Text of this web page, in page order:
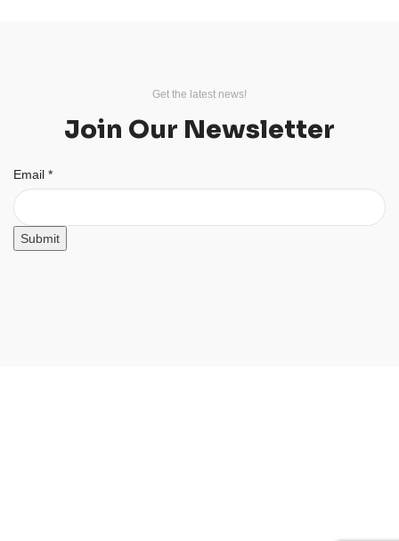
Get the latest news!
Join Our Newsletter
Email
Email *
Submit